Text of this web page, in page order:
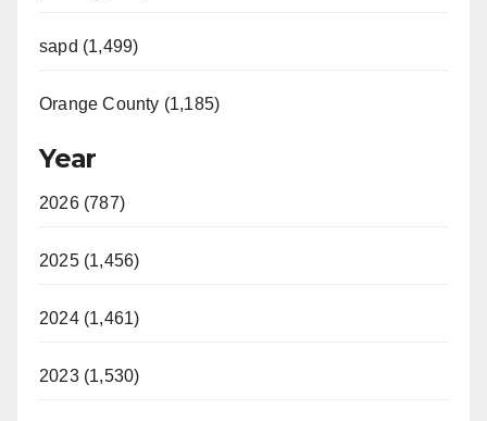
sapd (1,499)
Orange County (1,185)
Year
2026 (787)
2025 (1,456)
2024 (1,461)
2023 (1,530)